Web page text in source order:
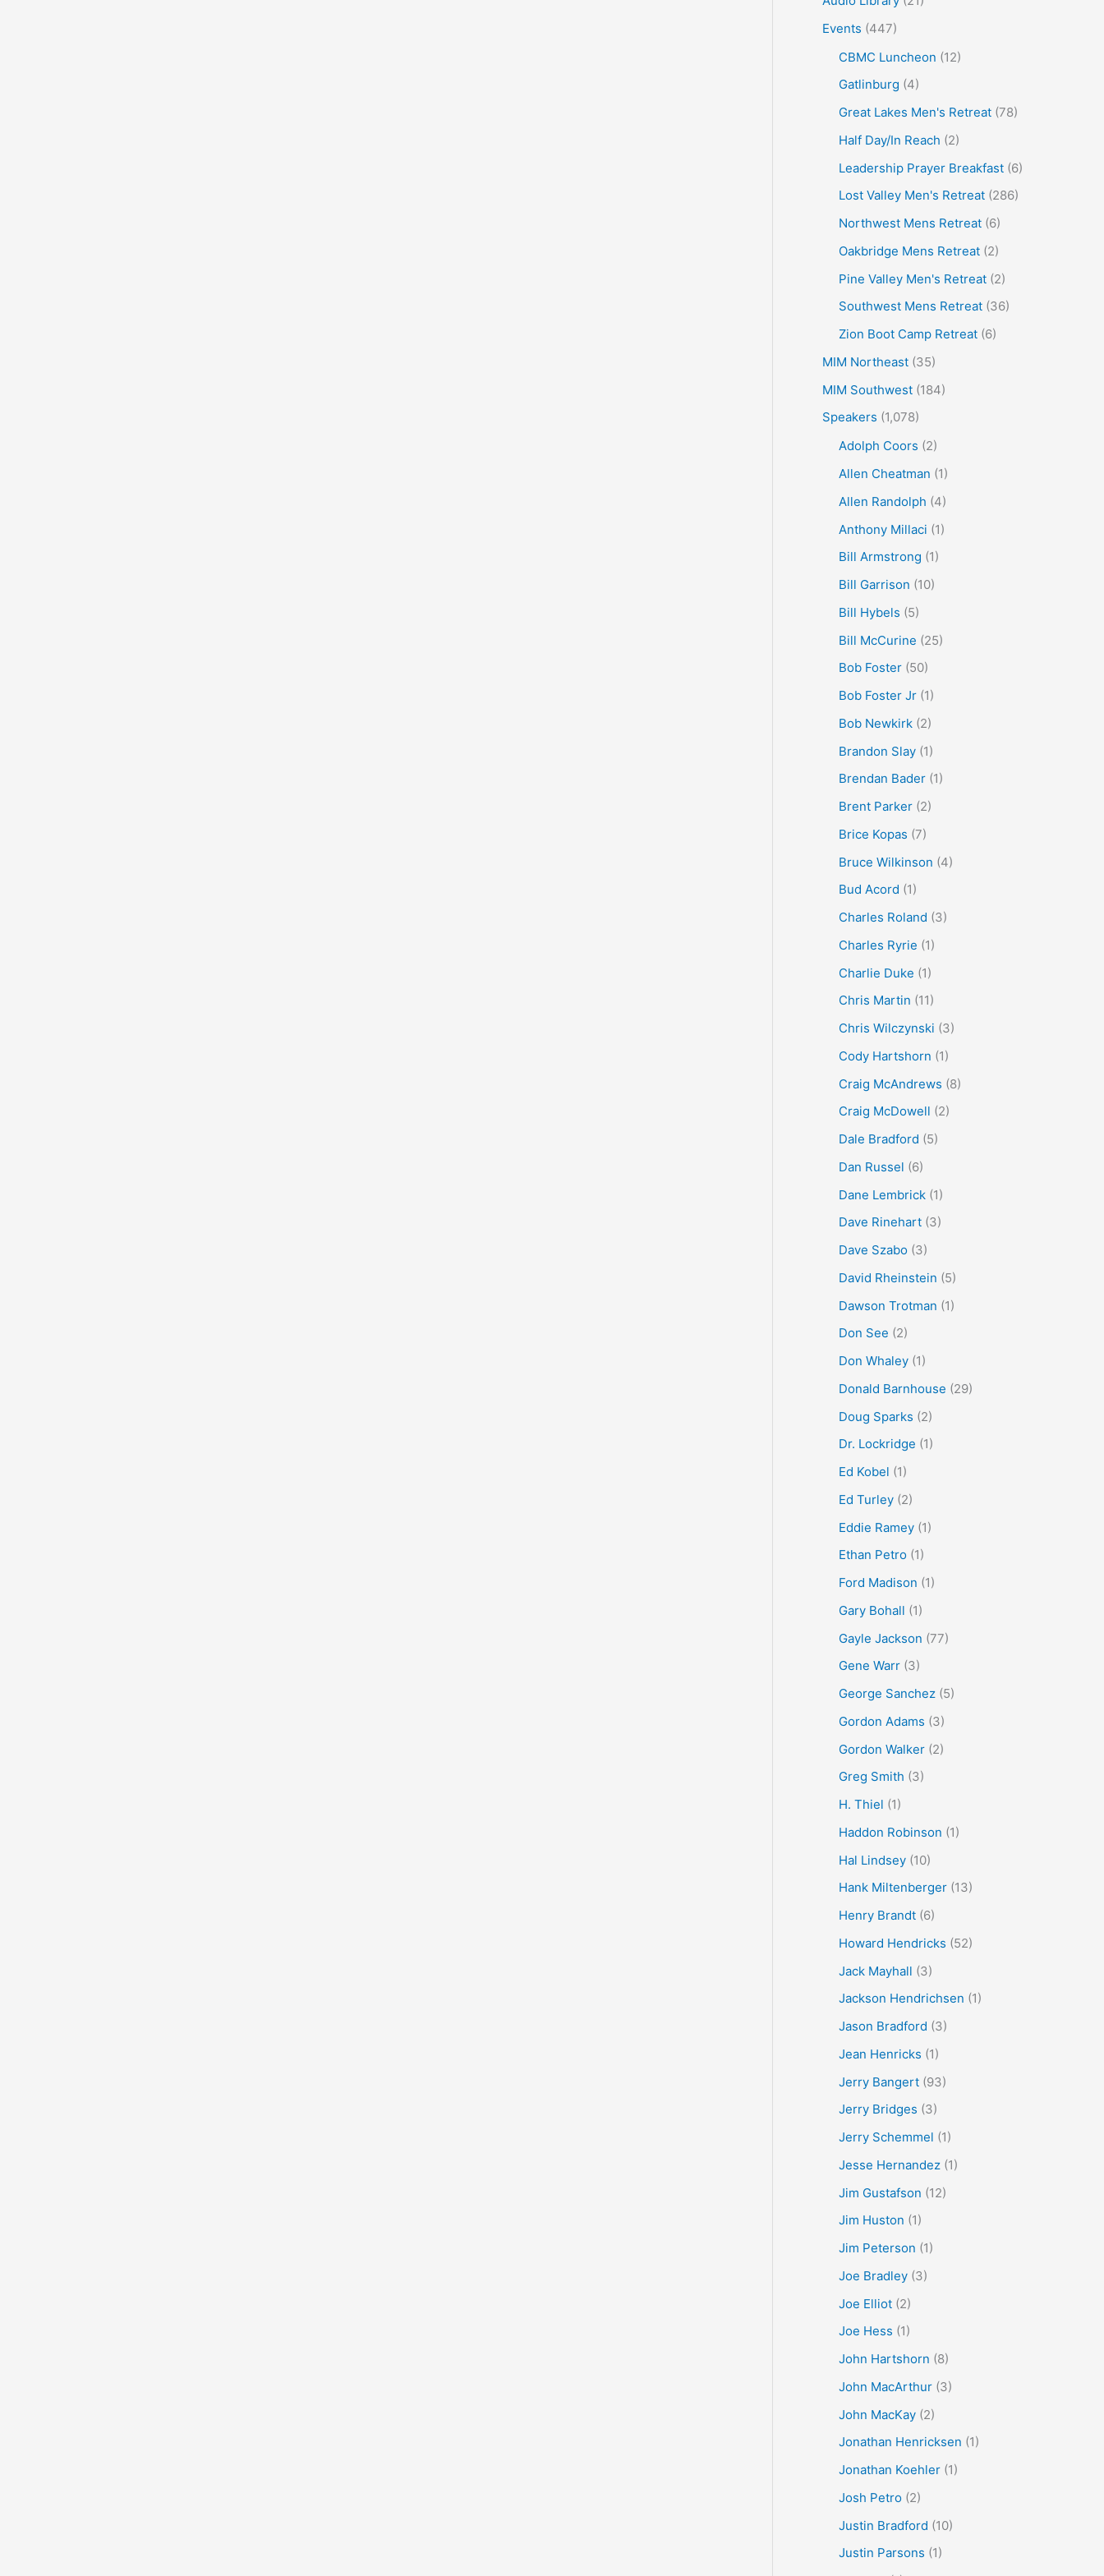
Events (447)
CBMC Luncheon (12)
Gatlinburg (4)
Great Lakes Men's Retreat(78)
Half Day/In Reach (2)
Leadership Prayer Breakfast(6)
Lost Valley Men's Retreat(286)
Northwest Mens Retreat(6)
Oakbridge Mens Retreat(2)
Pine Valley Men's Retreat(2)
Southwest Mens Retreat(36)
Zion Boot Camp Retreat(6)
MIM Northeast(35)
MIM Southwest(184)
Speakers (1,078)
Adolph Coors (2)
Allen Cheatman (1)
Allen Randolph (4)
Anthony Millaci (1)
Bill Armstrong (1)
Bill Garrison (10)
Bill Hybels (5)
Bill McCurine (25)
Bob Foster(50)
Bob Foster Jr(1)
Bob Newkirk(2)
Brandon Slay(1)
Brendan Bader(1)
Brent Parker(2)
Brice Kopas (7)
Bruce Wilkinson (4)
Bud Acord (1)
Charles Roland (3)
Charles Ryrie (1)
Charlie Duke (1)
Chris Martin (11)
Chris Wilczynski (3)
Cody Hartshorn (1)
Craig McAndrews (8)
Craig McDowell (2)
Dale Bradford (5)
Dan Russel (6)
Dane Lembrick(1)
Dave Rinehart(3)
Dave Szabo(3)
David Rheinstein (5)
Dawson Trotman (1)
Don See (2)
Don Whaley(1)
Donald Barnhouse (29)
Doug Sparks (2)
Dr. Lockridge (1)
Ed Kobel (1)
Ed Turley(2)
Eddie Ramey(1)
Ethan Petro(1)
Ford Madison (1)
Gary Bohall (1)
Gayle Jackson (77)
Gene Warr(3)
George Sanchez(5)
Gordon Adams (3)
Gordon Walker(2)
Greg Smith (3)
H. Thiel (1)
Haddon Robinson (1)
Hal Lindsey(10)
Hank Miltenberger(13)
Henry Brandt(6)
Howard Hendricks (52)
Jack Mayhall (3)
Jackson Hendrichsen (1)
Jason Bradford (3)
Jean Henricks (1)
Jerry Bangert(93)
Jerry Bridges (3)
Jerry Schemmel (1)
Jesse Hernandez(1)
Jim Gustafson (12)
Jim Huston (1)
Jim Peterson (1)
Joe Bradley(3)
Joe Elliot(2)
Joe Hess (1)
John Hartshorn (8)
John MacArthur(3)
John MacKay(2)
Jonathan Henricksen (1)
Jonathan Koehler(1)
Josh Petro(2)
Justin Bradford (10)
Justin Parsons (1)